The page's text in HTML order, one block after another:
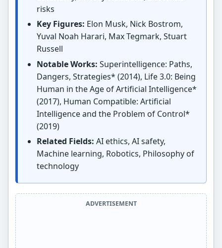
risks
Key Figures: Elon Musk, Nick Bostrom,
Yuval Noah Harari, Max Tegmark, Stuart
Russell
Notable Works: Superintelligence: Paths,
Dangers, Strategies* (2014), Life 3.0: Being
Human in the Age of Artificial Intelligence*
(2017), Human Compatible: Artificial
Intelligence and the Problem of Control*
(2019)
Related Fields: AI ethics, AI safety,
Machine learning, Robotics, Philosophy of
technology
ADVERTISEMENT